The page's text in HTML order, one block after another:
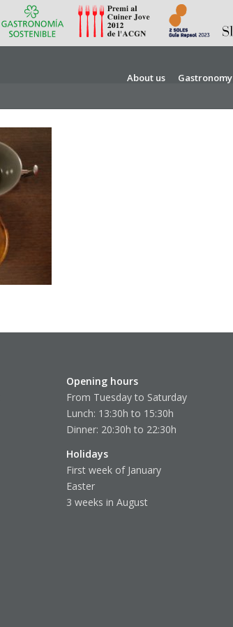
About us Gastronomy
Opening hours
From Tuesday to Saturday
Lunch: 13:30h to 15:30h
Dinner: 20:30h to 22:30h
Holidays
First week of January
Easter
3 weeks in August